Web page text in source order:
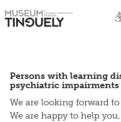
Hauptnavigation
to
Contact
Persons with learning
psychiatric impairments
We are looking forward
We are happy to help